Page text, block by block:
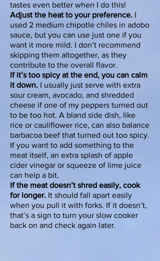
tastes even better when I do this!
Adjust the heat to your preference. I
used 2 medium chipotle chiles in adobo
sauce, but you can use just one if you
want it more mild. I don’t recommend
skipping them altogether, as they
contribute to the overall flavor.
If it’s too spicy at the end, you can calm
it down. I usually just serve with extra
sour cream, avocado, and shredded
cheese if one of my peppers turned out
to be too hot. A bland side dish, like
rice or cauliflower rice, can also balance
barbacoa beef that turned out too spicy.
If you want to add something to the
meat itself, an extra splash of apple
cider vinegar or squeeze of lime juice
can help a bit.
If the meat doesn’t shred easily, cook
for longer. It should fall apart easily
when you pull it with forks. If it doesn’t,
that’s a sign to turn your slow cooker
back on and check again later.​